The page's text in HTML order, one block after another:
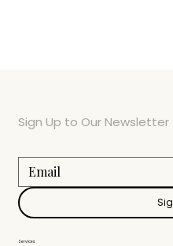
Services
Sign Up to Our Newsletter